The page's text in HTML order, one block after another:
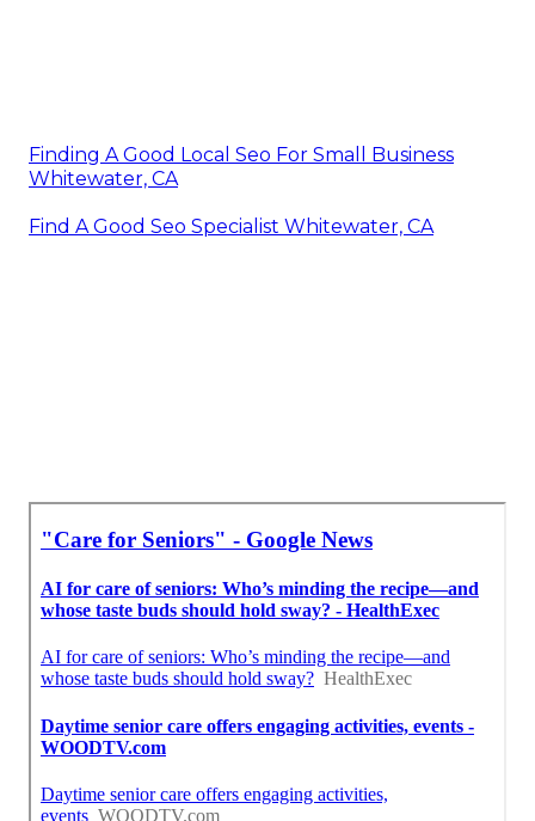
Finding A Good Local Seo For Small Business
Whitewater, CA
Find A Good Seo Specialist Whitewater, CA